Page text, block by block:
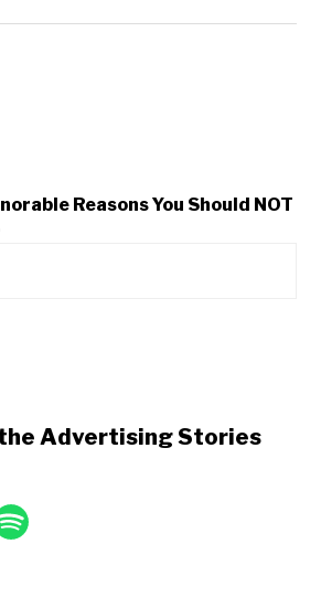
Reasons You Should NOT
Advertising Stories